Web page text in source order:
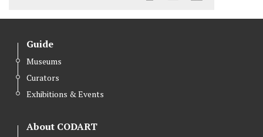
Guide
Museums
Curators
Exhibitions & Events
About CODART